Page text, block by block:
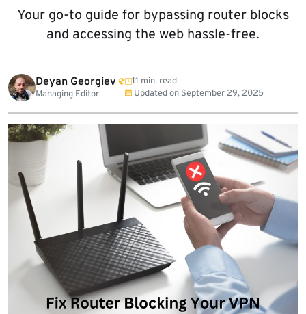
Your go-to guide for bypassing router blocks
and accessing the web hassle-free.
Deyan Georgiev
Managing Editor
11 min. read
Updated on September 29, 2025